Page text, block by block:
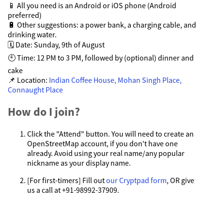
📱 All you need is an Android or iOS phone (Android
preferred)
🔋 Other suggestions: a power bank, a charging cable, and
drinking water.
🗓️ Date: Sunday, 9th of August
🕙 Time: 12 PM to 3 PM, followed by (optional) dinner and
cake
📌 Location: Indian Coffee House, Mohan Singh Place,
Connaught Place
How do I join?
Click the "Attend" button. You will need to create an
OpenStreetMap account, if you don't have one
already. Avoid using your real name/any popular
nickname as your display name.
[For first-timers] Fill outour Cryptpad form, OR give
us a call at +91-98992-37909.